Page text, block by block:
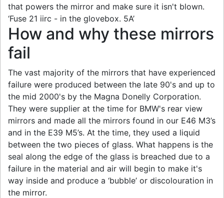
that powers the mirror and make sure it isn't blown.
‘Fuse 21 iirc - in the glovebox. 5A’
How and why these mirrors
fail
The vast majority of the mirrors that have experienced
failure were produced between the late 90's and up to
the mid 2000's by the Magna Donelly Corporation.
They were supplier at the time for BMW's rear view
mirrors and made all the mirrors found in our E46 M3’s
and in the E39 M5’s. At the time, they used a liquid
between the two pieces of glass. What happens is the
seal along the edge of the glass is breached due to a
failure in the material and air will begin to make it's
way inside and produce a ‘bubble’ or discolouration in
the mirror.